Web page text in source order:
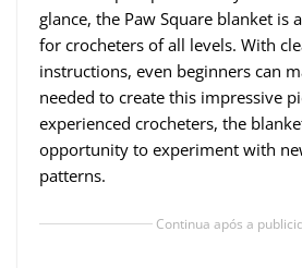
glance, the Paw Square blanket is
for crocheters of all levels. With
instructions, even beginners can
needed to create this impressive
experienced crocheters, the
opportunity to experiment with
patterns.
Continua após a